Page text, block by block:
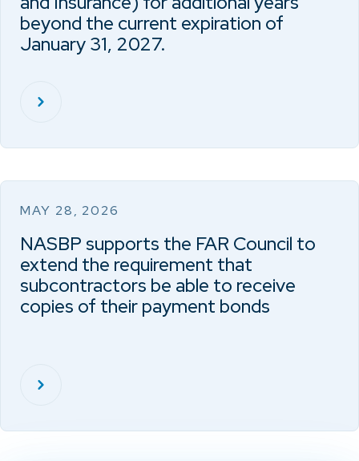
beyond the current expiration of
January 31, 2027.
MAY 28, 2026
NASBP supports the FAR Council to
extend the requirement that
subcontractors be able to receive
copies of their payment bonds